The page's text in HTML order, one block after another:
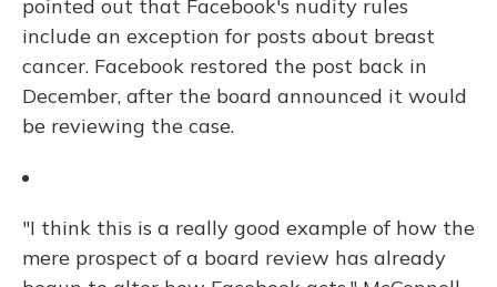
pointed out that Facebook's nudity rules
include an exception for posts about breast
cancer. Facebook restored the post back in
December, after the board announced it would
be reviewing the case.
"I think this is a really good example of how the
mere prospect of a board review has already